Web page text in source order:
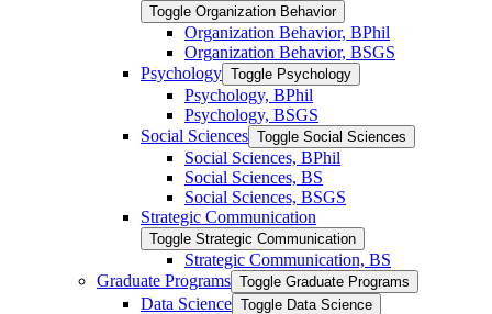
Toggle Organization Behavior
Organization Behavior, BPhil
Organization Behavior, BSGS
Psychology Toggle Psychology
Psychology, BPhil
Psychology, BSGS
Social Sciences Toggle Social Sciences
Social Sciences, BPhil
Social Sciences, BS
Social Sciences, BSGS
Strategic Communication
Toggle Strategic Communication
Strategic Communication, BS
Graduate Programs Toggle Graduate Programs
Data Science Toggle Data Science